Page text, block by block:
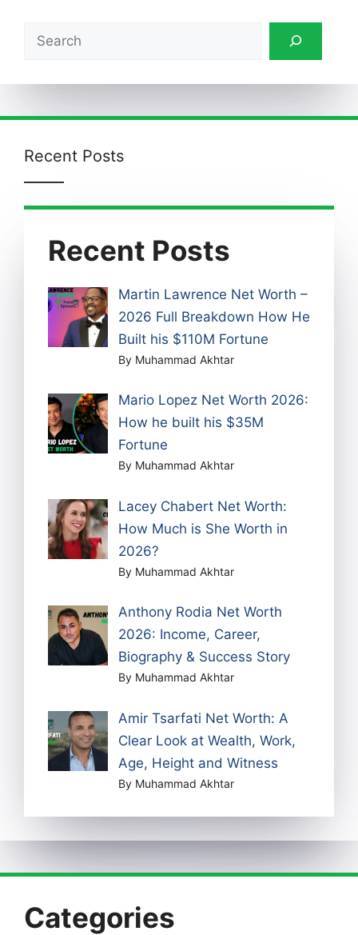
Search
Recent Posts
Recent Posts
Martin Lawrence Net Worth –
2026 Full Breakdown How He
Built his $110M Fortune
By Muhammad Akhtar
Mario Lopez Net Worth 2026:
How he built his $35M
Fortune
By Muhammad Akhtar
Lacey Chabert Net Worth:
How Much is She Worth in
2026?
By Muhammad Akhtar
Anthony Rodia Net Worth
2026: Income, Career,
Biography & Success Story
By Muhammad Akhtar
Amir Tsarfati Net Worth: A
Clear Look at Wealth, Work,
Age, Height and Witness
By Muhammad Akhtar
Categories